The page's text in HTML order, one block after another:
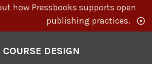
how Pressbooks supports open
publishing practices.
COURSE DESIGN